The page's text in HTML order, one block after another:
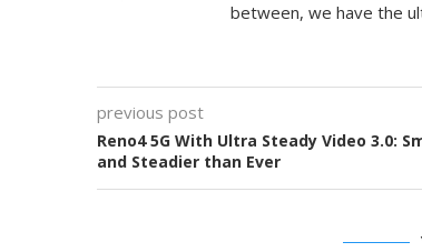
between, we have the
previous post
Reno4 5G With Ultra Steady Video 3.0:
and Steadier than Ever